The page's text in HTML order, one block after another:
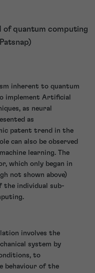
of quantum computing
inherent to quantum
implement Artificial
as neural
as
patent trend in the
can also be observed
learning. The
which only began in
not shown above)
the individual sub-
involves the
system by
to
behaviour of the